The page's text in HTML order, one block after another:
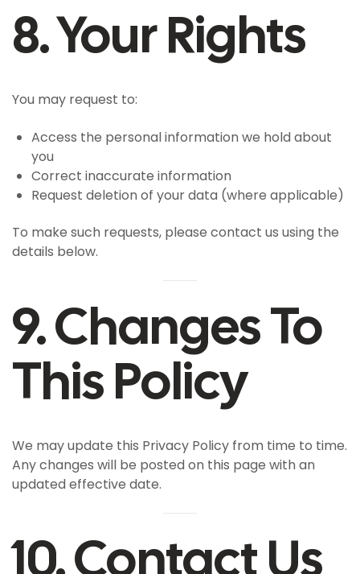
8. Your Rights
You may request to:
Access the personal information we hold about
you
Correct inaccurate information
Request deletion of your data (where applicable)
To make such requests, please contact us using the
details below.
9. Changes To
This Policy
We may update this Privacy Policy from time to time.
Any changes will be posted on this page with an
updated effective date.
10. Contact Us